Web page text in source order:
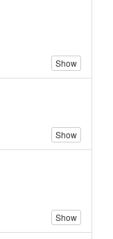
Show
Show
Show